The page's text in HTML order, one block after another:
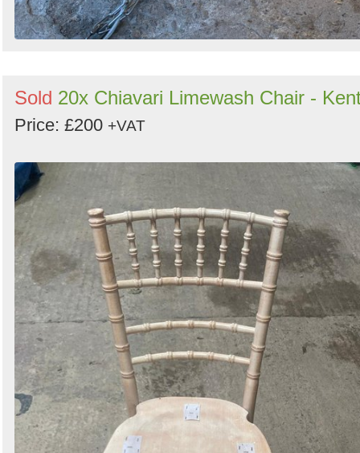
Sold 20x Chiavari Limewash Chair -
Price: £200 +VAT